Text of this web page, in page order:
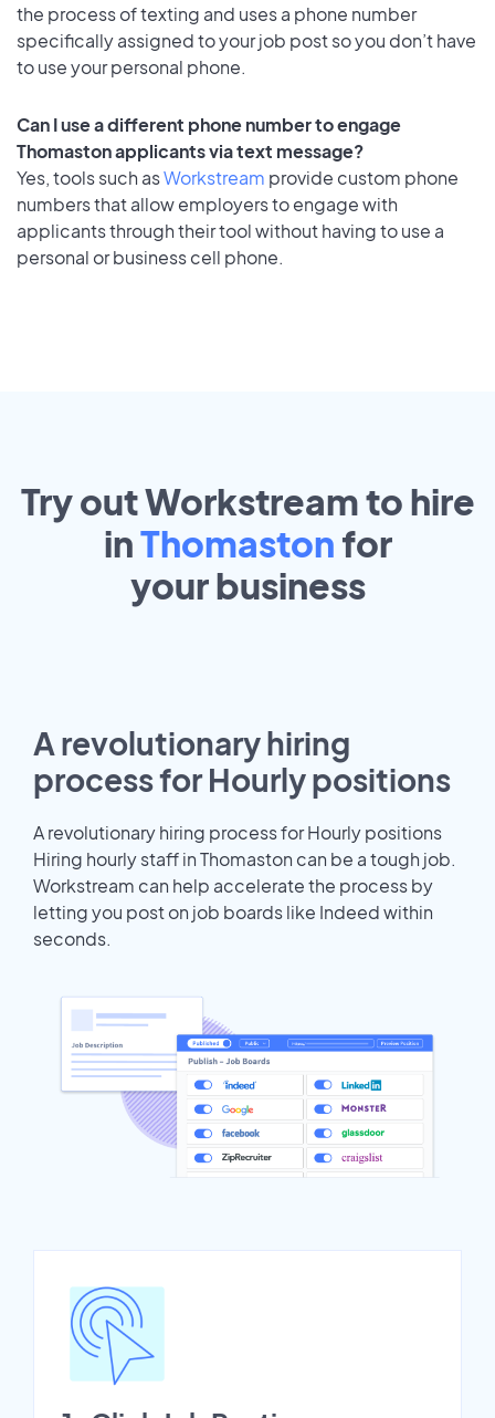
the process of texting and uses a phone number
specifically assigned to your job post so you don’t have
to use your personal phone.
Can I use a different phone number to engage
Thomaston applicants via text message?
Yes, tools such asWorkstream provide custom phone
numbers that allow employers to engage with
applicants through their tool without having to use a
personal or business cell phone.
Try out Workstream to hire
inThomaston for
yourbusiness
A revolutionary hiring
process for Hourly positions
A revolutionary hiring process for Hourly positions
Hiring hourly staff in Thomaston can be a tough job.
Workstream can help accelerate the process by
letting you post on job boards like Indeed within
seconds.